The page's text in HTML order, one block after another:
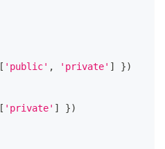
[ 'public' , 'private' ] })
[ 'private' ] })